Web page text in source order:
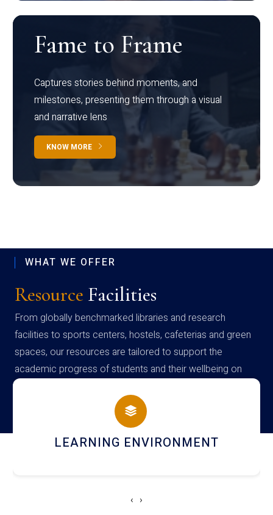
Fame to Frame
Captures stories behind moments, and
milestones, presenting them through a visual
and narrative lens
KNOW MORE
WHAT WE OFFER
Resource Facilities
From globally benchmarked libraries and research
facilities to sports centers, hostels, cafeterias and green
spaces, our resources are tailored to support the
academic progress of students and their wellbeing on
campus
HOSTEL AND DINING
‹ ›